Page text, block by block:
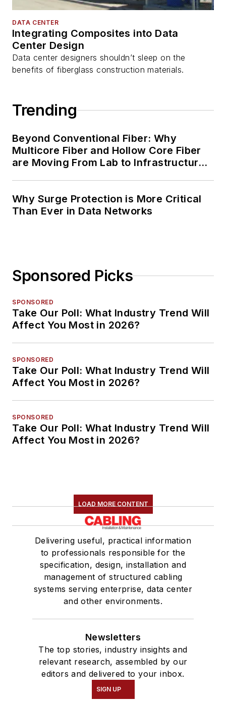
DATA CENTER
Integrating Composites into Data
Center Design
Data center designers shouldn’t sleep on the
benefits of fiberglass construction materials.
Trending
Beyond Conventional Fiber: Why
Multicore Fiber and Hollow Core Fiber
are Moving From Lab to Infrastructure
Why Surge Protection is More Critical
Than Ever in Data Networks
Sponsored Picks
SPONSORED
Take Our Poll: What Industry Trend Will
Affect You Most in 2026?
SPONSORED
Take Our Poll: What Industry Trend Will
Affect You Most in 2026?
SPONSORED
Take Our Poll: What Industry Trend Will
Affect You Most in 2026?
LOAD MORE CONTENT
Delivering useful, practical information
to professionals responsible for the
specification, design, installation and
management of structured cabling
systems serving enterprise, data center
and other environments.
Newsletters
The top stories, industry insights and
relevant research, assembled by our
editors and delivered to your inbox.
SIGN UP